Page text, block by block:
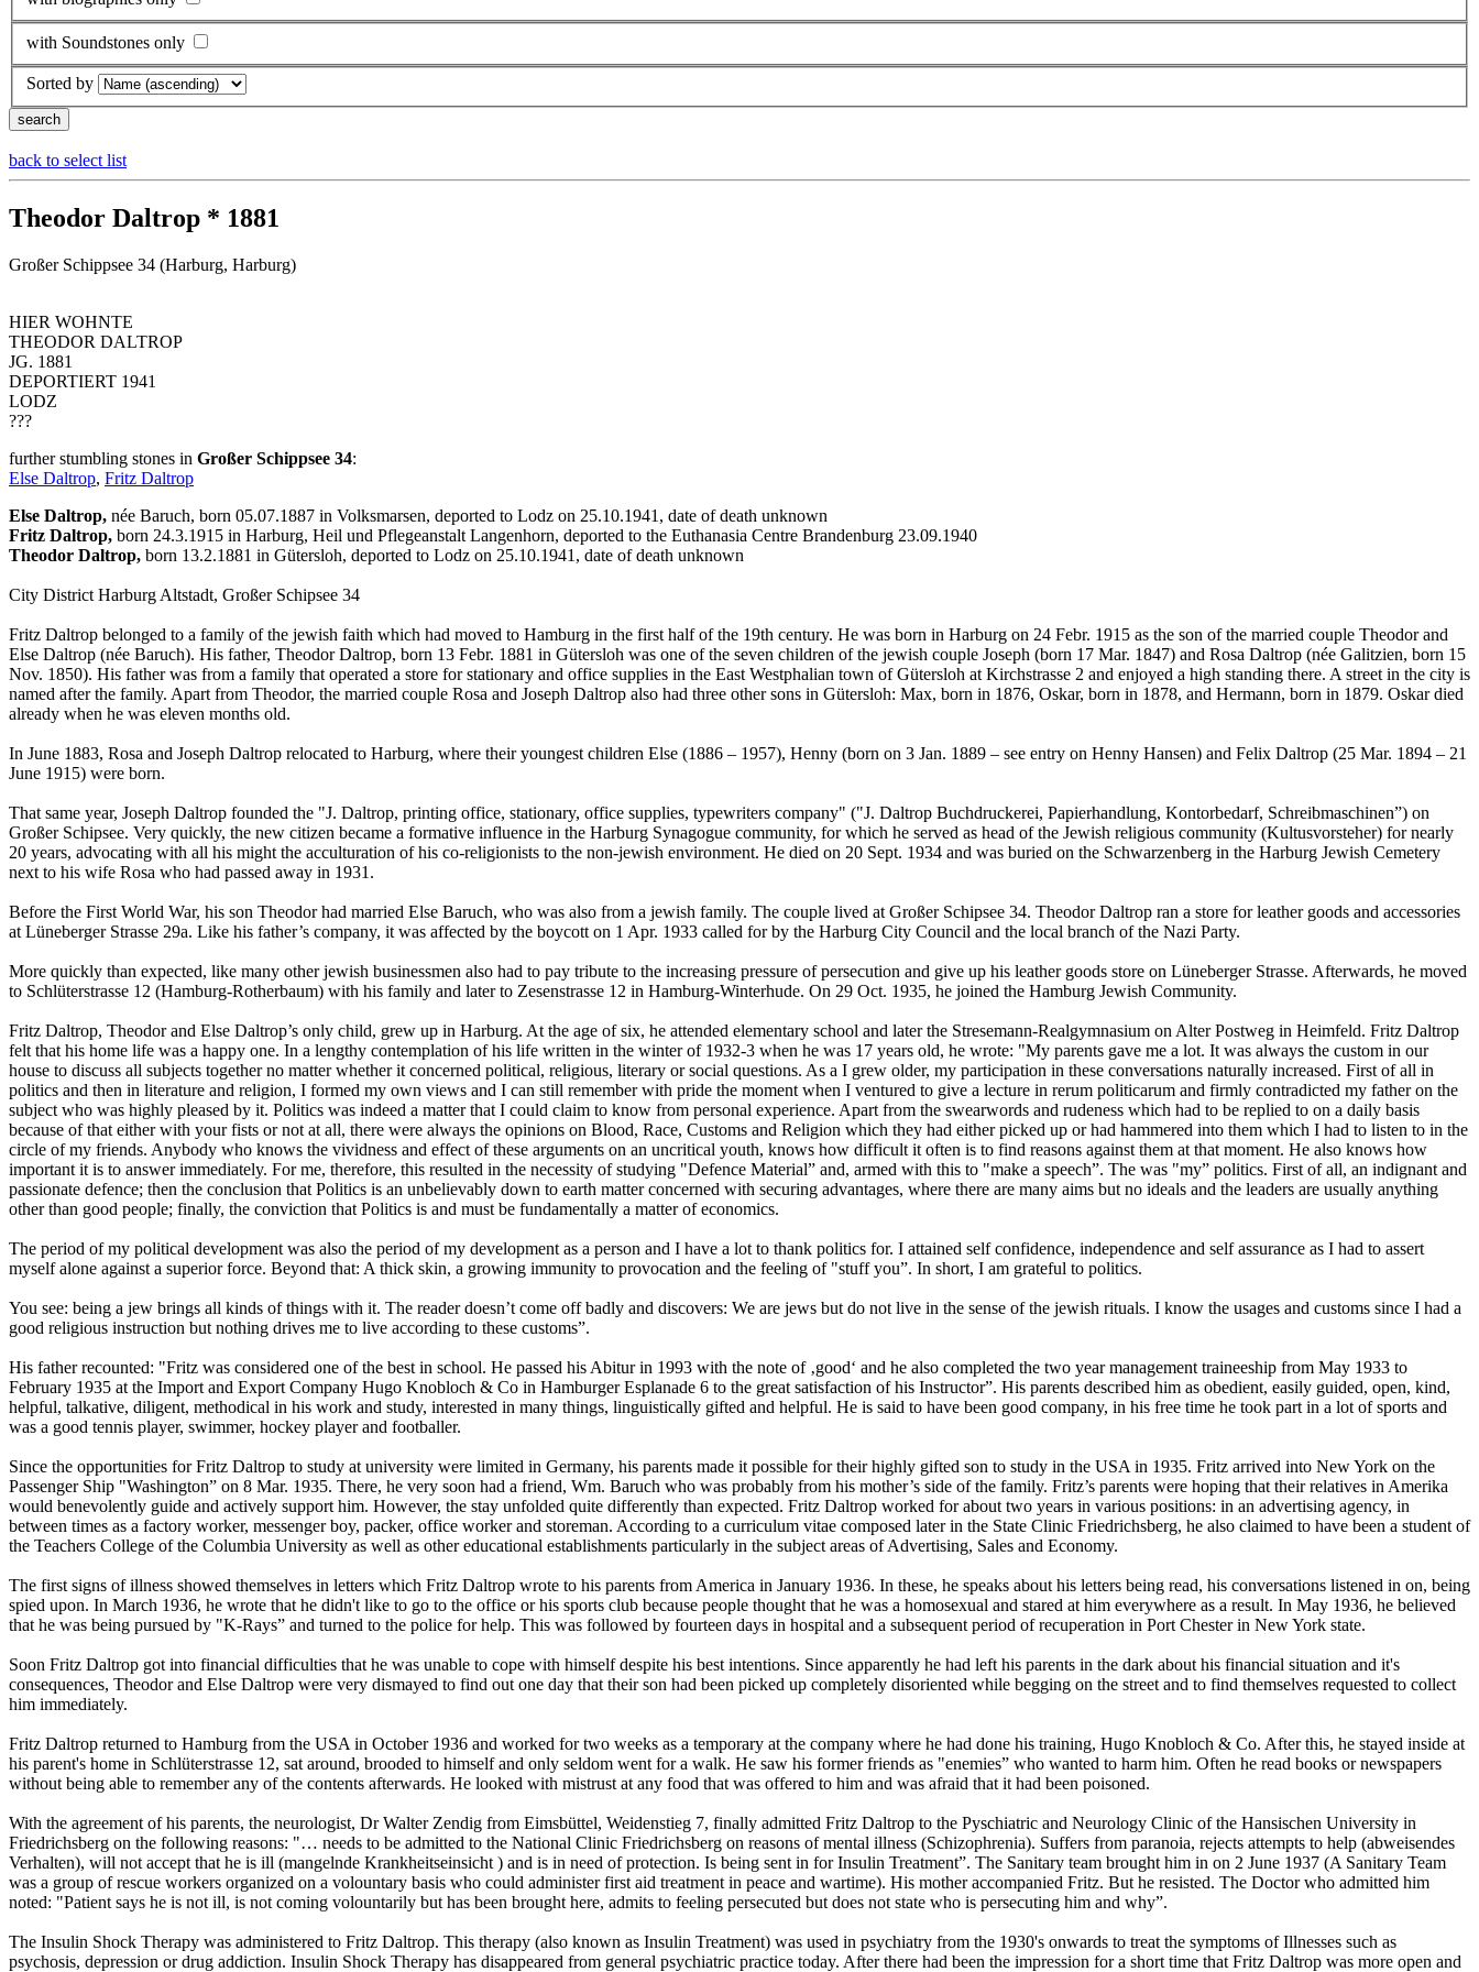
with Soundstones only
Sorted by
back to select list
Theodor Daltrop * 1881
Großer Schippsee 34 (Harburg, Harburg)
HIER WOHNTE
THEODOR DALTROP
JG. 1881
DEPORTIERT 1941
LODZ
???
further stumbling stones in Großer Schippsee 34:
Else Daltrop, Fritz Daltrop
Else Daltrop, née Baruch, born 05.07.1887 in Volksmarsen, deported to Lodz on 25.10.1941, date of death unknown
Fritz Daltrop, born 24.3.1915 in Harburg, Heil und Pflegeanstalt Langenhorn, deported to the Euthanasia Centre Brandenburg 23.09.1940
Theodor Daltrop, born 13.2.1881 in Gütersloh, deported to Lodz on 25.10.1941, date of death unknown
City District Harburg Altstadt, Großer Schipsee 34
Fritz Daltrop belonged to a family of the jewish faith which had moved to Hamburg in the first half of the 19th century. He was born in Harburg on 24 Febr. 1915 as the son of the married couple Theodor and
Else Daltrop (née Baruch). His father, Theodor Daltrop, born 13 Febr. 1881 in Gütersloh was one of the seven children of the jewish couple Joseph (born 17 Mar. 1847) and Rosa Daltrop (née Galitzien, born 15
Nov. 1850). His father was from a family that operated a store for stationary and office supplies in the East Westphalian town of Gütersloh at Kirchstrasse 2 and enjoyed a high standing there. A street in the city is
named after the family. Apart from Theodor, the married couple Rosa and Joseph Daltrop also had three other sons in Gütersloh: Max, born in 1876, Oskar, born in 1878, and Hermann, born in 1879. Oskar died
already when he was eleven months old.
In June 1883, Rosa and Joseph Daltrop relocated to Harburg, where their youngest children Else (1886 – 1957), Henny (born on 3 Jan. 1889 – see entry on Henny Hansen) and Felix Daltrop (25 Mar. 1894 – 21
June 1915) were born.
That same year, Joseph Daltrop founded the "J. Daltrop, printing office, stationary, office supplies, typewriters company" ("J. Daltrop Buchdruckerei, Papierhandlung, Kontorbedarf, Schreibmaschinen”) on
Großer Schipsee. Very quickly, the new citizen became a formative influence in the Harburg Synagogue community, for which he served as head of the Jewish religious community (Kultusvorsteher) for nearly
20 years, advocating with all his might the acculturation of his co-religionists to the non-jewish environment. He died on 20 Sept. 1934 and was buried on the Schwarzenberg in the Harburg Jewish Cemetery
next to his wife Rosa who had passed away in 1931.
Before the First World War, his son Theodor had married Else Baruch, who was also from a jewish family. The couple lived at Großer Schipsee 34. Theodor Daltrop ran a store for leather goods and accessories
at Lüneberger Strasse 29a. Like his father’s company, it was affected by the boycott on 1 Apr. 1933 called for by the Harburg City Council and the local branch of the Nazi Party.
More quickly than expected, like many other jewish businessmen also had to pay tribute to the increasing pressure of persecution and give up his leather goods store on Lüneberger Strasse. Afterwards, he moved
to Schlüterstrasse 12 (Hamburg-Rotherbaum) with his family and later to Zesenstrasse 12 in Hamburg-Winterhude. On 29 Oct. 1935, he joined the Hamburg Jewish Community.
Fritz Daltrop, Theodor and Else Daltrop’s only child, grew up in Harburg. At the age of six, he attended elementary school and later the Stresemann-Realgymnasium on Alter Postweg in Heimfeld. Fritz Daltrop
felt that his home life was a happy one. In a lengthy contemplation of his life written in the winter of 1932-3 when he was 17 years old, he wrote: "My parents gave me a lot. It was always the custom in our
house to discuss all subjects together no matter whether it concerned political, religious, literary or social questions. As a I grew older, my participation in these conversations naturally increased. First of all in
politics and then in literature and religion, I formed my own views and I can still remember with pride the moment when I ventured to give a lecture in rerum politicarum and firmly contradicted my father on the
subject who was highly pleased by it. Politics was indeed a matter that I could claim to know from personal experience. Apart from the swearwords and rudeness which had to be replied to on a daily basis
because of that either with your fists or not at all, there were always the opinions on Blood, Race, Customs and Religion which they had either picked up or had hammered into them which I had to listen to in the
circle of my friends. Anybody who knows the vividness and effect of these arguments on an uncritical youth, knows how difficult it often is to find reasons against them at that moment. He also knows how
important it is to answer immediately. For me, therefore, this resulted in the necessity of studying "Defence Material” and, armed with this to "make a speech”. The was "my” politics. First of all, an indignant and
passionate defence; then the conclusion that Politics is an unbelievably down to earth matter concerned with securing advantages, where there are many aims but no ideals and the leaders are usually anything
other than good people; finally, the conviction that Politics is and must be fundamentally a matter of economics.
The period of my political development was also the period of my development as a person and I have a lot to thank politics for. I attained self confidence, independence and self assurance as I had to assert
myself alone against a superior force. Beyond that: A thick skin, a growing immunity to provocation and the feeling of "stuff you”. In short, I am grateful to politics.
You see: being a jew brings all kinds of things with it. The reader doesn’t come off badly and discovers: We are jews but do not live in the sense of the jewish rituals. I know the usages and customs since I had a
good religious instruction but nothing drives me to live according to these customs”.
His father recounted: "Fritz was considered one of the best in school. He passed his Abitur in 1993 with the note of ‚good‘ and he also completed the two year management traineeship from May 1933 to
February 1935 at the Import and Export Company Hugo Knobloch & Co in Hamburger Esplanade 6 to the great satisfaction of his Instructor”. His parents described him as obedient, easily guided, open, kind,
helpful, talkative, diligent, methodical in his work and study, interested in many things, linguistically gifted and helpful. He is said to have been good company, in his free time he took part in a lot of sports and
was a good tennis player, swimmer, hockey player and footballer.
Since the opportunities for Fritz Daltrop to study at university were limited in Germany, his parents made it possible for their highly gifted son to study in the USA in 1935. Fritz arrived into New York on the
Passenger Ship "Washington” on 8 Mar. 1935. There, he very soon had a friend, Wm. Baruch who was probably from his mother’s side of the family. Fritz’s parents were hoping that their relatives in Amerika
would benevolently guide and actively support him. However, the stay unfolded quite differently than expected. Fritz Daltrop worked for about two years in various positions: in an advertising agency, in
between times as a factory worker, messenger boy, packer, office worker and storeman. According to a curriculum vitae composed later in the State Clinic Friedrichsberg, he also claimed to have been a student of
the Teachers College of the Columbia University as well as other educational establishments particularly in the subject areas of Advertising, Sales and Economy.
The first signs of illness showed themselves in letters which Fritz Daltrop wrote to his parents from America in January 1936. In these, he speaks about his letters being read, his conversations listened in on, being
spied upon. In March 1936, he wrote that he didn't like to go to the office or his sports club because people thought that he was a homosexual and stared at him everywhere as a result. In May 1936, he believed
that he was being pursued by "K-Rays” and turned to the police for help. This was followed by fourteen days in hospital and a subsequent period of recuperation in Port Chester in New York state.
Soon Fritz Daltrop got into financial difficulties that he was unable to cope with himself despite his best intentions. Since apparently he had left his parents in the dark about his financial situation and it's
consequences, Theodor and Else Daltrop were very dismayed to find out one day that their son had been picked up completely disoriented while begging on the street and to find themselves requested to collect
him immediately.
Fritz Daltrop returned to Hamburg from the USA in October 1936 and worked for two weeks as a temporary at the company where he had done his training, Hugo Knobloch & Co. After this, he stayed inside at
his parent's home in Schlüterstrasse 12, sat around, brooded to himself and only seldom went for a walk. He saw his former friends as "enemies” who wanted to harm him. Often he read books or newspapers
without being able to remember any of the contents afterwards. He looked with mistrust at any food that was offered to him and was afraid that it had been poisoned.
With the agreement of his parents, the neurologist, Dr Walter Zendig from Eimsbüttel, Weidenstieg 7, finally admitted Fritz Daltrop to the Pyschiatric and Neurology Clinic of the Hansischen University in
Friedrichsberg on the following reasons: "… needs to be admitted to the National Clinic Friedrichsberg on reasons of mental illness (Schizophrenia). Suffers from paranoia, rejects attempts to help (abweisendes
Verhalten), will not accept that he is ill (mangelnde Krankheitseinsicht ) and is in need of protection. Is being sent in for Insulin Treatment”. The Sanitary team brought him in on 2 June 1937 (A Sanitary Team
was a group of rescue workers organized on a volountary basis who could administer first aid treatment in peace and wartime). His mother accompanied Fritz. But he resisted. The Doctor who admitted him
noted: "Patient says he is not ill, is not coming volountarily but has been brought here, admits to feeling persecuted but does not state who is persecuting him and why”.
The Insulin Shock Therapy was administered to Fritz Daltrop. This therapy (also known as Insulin Treatment) was used in psychiatry from the 1930's onwards to treat the symptoms of Illnesses such as
psychosis, depression or drug addiction. Insulin Shock Therapy has disappeared from general psychiatric practice today. After there had been the impression for a short time that Fritz Daltrop was more open and